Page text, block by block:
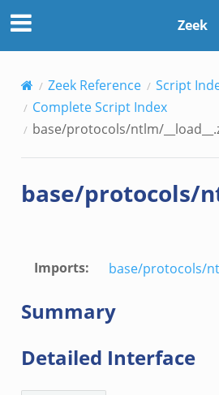
Zeek
Zeek Reference
Script
Complete Script Index
base/protocols/ntlm/
base/protocols/
Imports: base/protocols/
Summary
Detailed Interface